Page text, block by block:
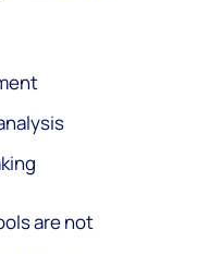
are not